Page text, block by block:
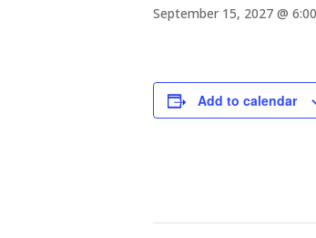
September 15, 2027 @
Add to calendar